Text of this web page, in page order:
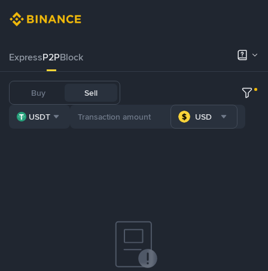
ExpressP2PBlock
Buy Sell
USDT USD